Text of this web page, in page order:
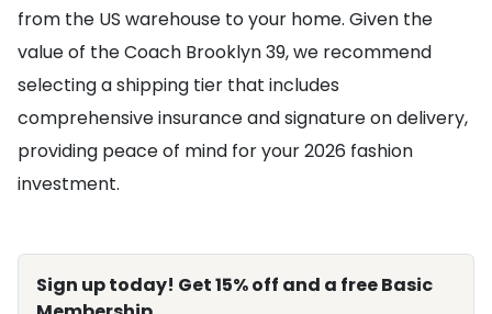
from the US warehouse to your home. Given the
value of the Coach Brooklyn 39, we recommend
selecting a shipping tier that includes
comprehensive insurance and signature on delivery,
providing peace of mind for your 2026 fashion
investment.
Sign up today! Get 15% off and a free Basic